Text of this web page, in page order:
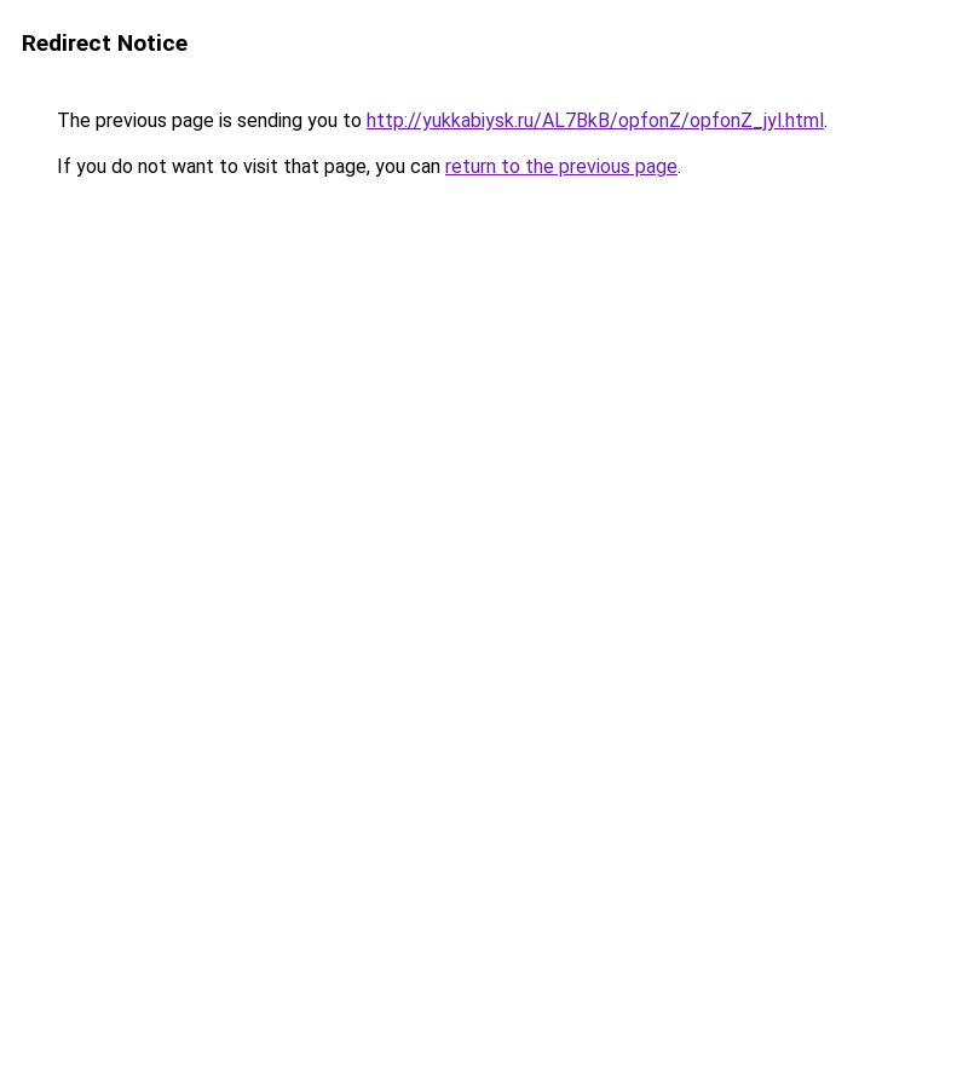
Redirect Notice
The previous page is sending you to http://yukkabiysk.ru/AL7BkB/opfonZ/opfonZ_jyl.html.
If you do not want to visit that page, you can return to the previous page.